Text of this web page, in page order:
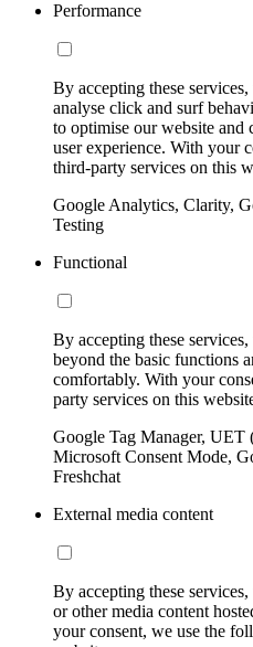
Performance
By accepting these
analyse click and surf
to optimise our website
user experience. With your
third-party services on this
Google Analytics, Clarity,
Testing
Functional
By accepting these
beyond the basic functions
comfortably. With your
party services on this
Google Tag Manager,
Microsoft Consent Mode,
Freshchat
External media content
By accepting these
or other media content
your consent, we use the